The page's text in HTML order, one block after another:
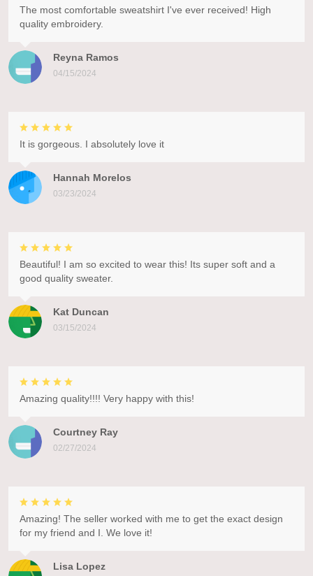
Reyna Ramos
04/15/2024
The most comfortable sweatshirt I've ever received! High
quality embroidery.
Hannah Morelos
03/23/2024
It is gorgeous. I absolutely love it
Kat Duncan
03/15/2024
Beautiful! I am so excited to wear this! Its super soft and a
good quality sweater.
Courtney Ray
02/27/2024
Amazing quality!!!! Very happy with this!
Lisa Lopez
Amazing! The seller worked with me to get the exact design
for my friend and I. We love it!